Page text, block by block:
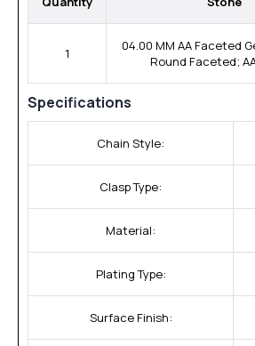
1
04.00 MM AA Faceted
Round Faceted;
Specifications
Chain Style:
Clasp Type:
Material:
Plating Type:
Surface Finish: